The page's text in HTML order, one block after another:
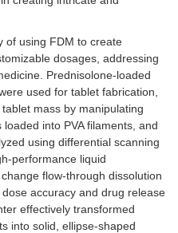
of using FDM to create
dosages, addressing
Prednisolone-loaded
used for tablet fabrication,
mass by manipulating
into PVA filaments, and
using differential scanning
performance liquid
flow-through dissolution
accuracy and drug release
effectively transformed
into solid, ellipse-shaped